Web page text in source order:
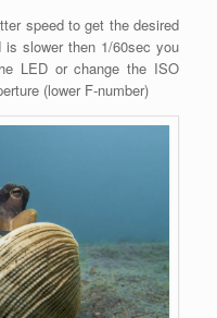
speed to get the desired
slower then 1/60sec you
LED or change the ISO
(lower F-number)